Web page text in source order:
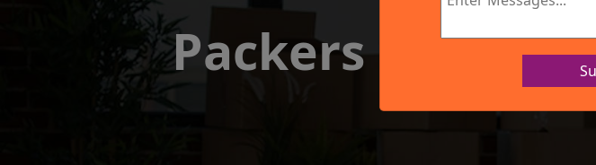
IBA
Packers and